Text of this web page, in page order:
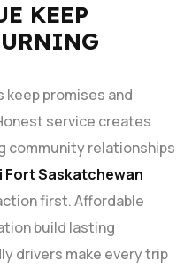
KEEP
keep promises and
service creates
community relationships
Fort Saskatchewan
first. Affordable
build lasting
drivers make every trip